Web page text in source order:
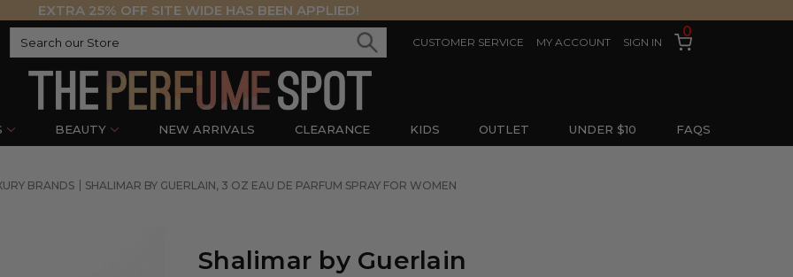
EXTRA 25% OFF SITE WIDE HAS BEEN APPLIED!
CUSTOMER SERVICE MY ACCOUNT SIGN IN
0
BEAUTY NEW ARRIVALS CLEARANCE KIDS OUTLET UNDER $10 FAQS
BRANDS SHALIMAR BY GUERLAIN, 3 OZ EAU DE PARFUM SPRAY FOR WOMEN
Shalimar by Guerlain